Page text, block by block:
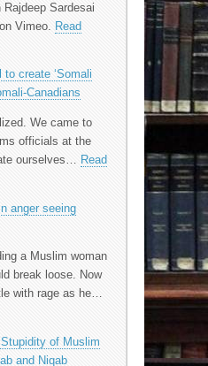
Sardesai
Vimeo.
Read
to create ‘Somali
Canadians
We came to
officials at the
ourselves… Read
anger seeing
a Muslim woman
break loose. Now
with rage as he…
of Muslim
and Niqab